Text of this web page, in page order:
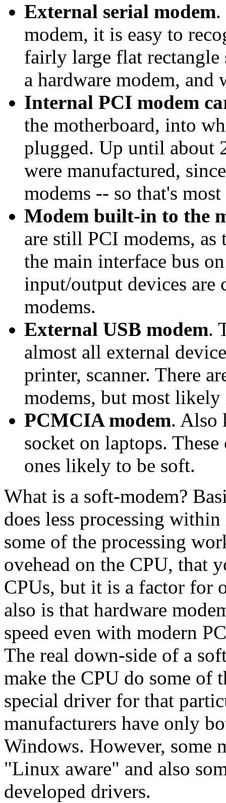
External serial modem.
modem, it is easy to
fairly large flat
a hardware modem,
Internal PCI modem
the motherboard, into
plugged. Up until about
were manufactured,
modems -- so that's
Modem built-in to the
are still PCI modems,
the main interface bus
input/output devices are
modems.
External USB modem.
almost all external
printer, scanner. There
modems, but most
PCMCIA modem. Also
socket on laptops.
ones likely to be soft.
What is a soft-modem?
does less processing
some of the processing
ovehead on the CPU, that
CPUs, but it is a factor for
also is that hardware
speed even with modern
The real down-side of a
make the CPU do some of
special driver for that
manufacturers have only
Windows. However, some
"Linux aware" and also
developed drivers.